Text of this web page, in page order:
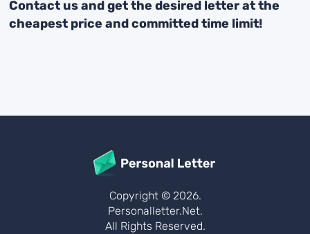
Contact us and get the desired letter at the
cheapest price and committed time limit!
Copyright © 2026.
Personalletter.net.
All Rights Reserved.